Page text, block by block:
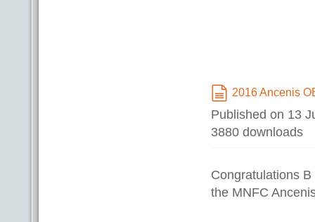
document
2016 Ancenis
Published on 13
3880 downloads
Congratulations
the MNFC